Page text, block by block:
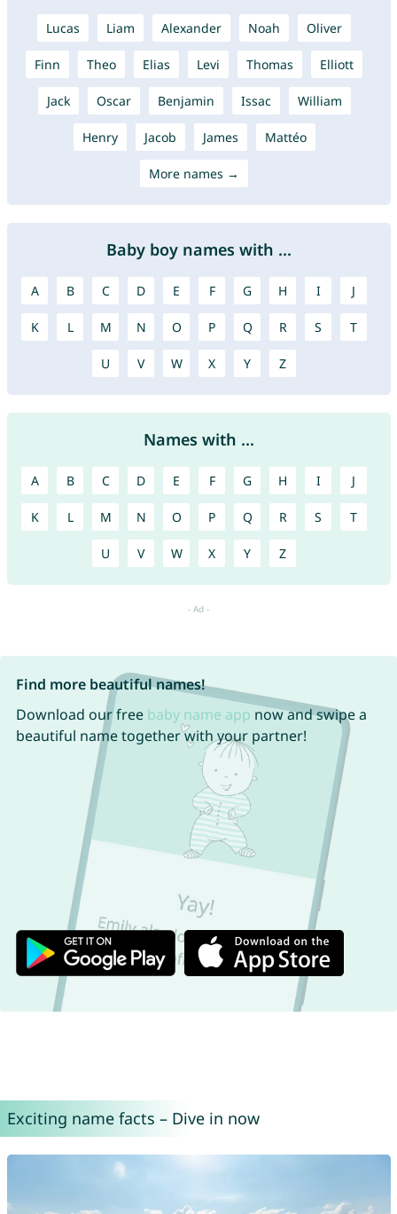
Lucas Liam Alexander Noah Oliver
Finn Theo Elias Levi Thomas Elliott
Jack Oscar Benjamin Issac William
Henry Jacob James Mattéo
More names →
Baby boy names with ...
A B C D E F G H I J
K L M N O P Q R S T
U V W X Y Z
Names with ...
A B C D E F G H I J
K L M N O P Q R S T
U V W X Y Z
Find more beautiful names!
Download our free baby name app now and swipe a
beautiful name together with your partner!
Exciting name facts – Dive in now